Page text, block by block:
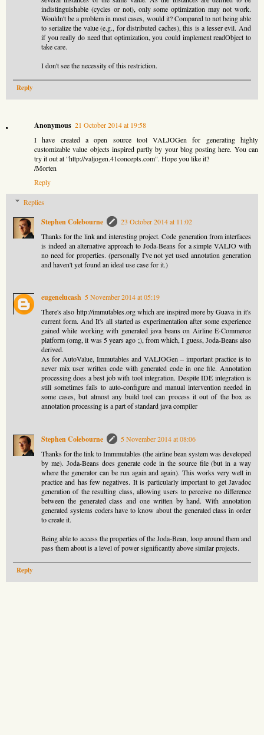
indistinguishable (cycles or not), only some optimization may not work.
Wouldn't be a problem in most cases, would it? Compared to not being able
to serialize the value (e.g., for distributed caches), this is a lesser evil. And
if you really do need that optimization, you could implement readObject to
take care.
I don't see the necessity of this restriction.
Reply
Anonymous 21 October 2014 at 19:58
I have created a open source tool VALJOGen for generating highly
customizable value objects inspired partly by your blog posting here. You can
try it out at "http://valjogen.41concepts.com". Hope you like it?
/Morten
Reply
Replies
Stephen Colebourne
23 October 2014 at 11:02
Thanks for the link and interesting project. Code generation from interfaces
is indeed an alternative approach to Joda-Beans for a simple VALJO with
no need for properties. (personally I've not yet used annotation generation
and haven't yet found an ideal use case for it.)
eugenelucash 5 November 2014 at 05:19
There's also http://immutables.org which are inspired more by Guava in it's
current form. And It's all started as experimentation after some experience
gained while working with generated java beans on Airline E-Commerce
platform (omg, it was 5 years ago ;), from which, I guess, Joda-Beans also
derived.
As for AutoValue, Immutables and VALJOGen – important practice is to
never mix user written code with generated code in one file. Annotation
processing does a best job with tool integration. Despite IDE integration is
still sometimes fails to auto-configure and manual intervention needed in
some cases, but almost any build tool can process it out of the box as
annotation processing is a part of standard java compiler
Stephen Colebourne
5 November 2014 at 08:06
Thanks for the link to Immmutables (the airline bean system was developed
by me). Joda-Beans does generate code in the source file (but in a way
where the generator can be run again and again). This works very well in
practice and has few negatives. It is particularly important to get Javadoc
generation of the resulting class, allowing users to perceive no difference
between the generated class and one written by hand. With annotation
generated systems coders have to know about the generated class in order
to create it.
Being able to access the properties of the Joda-Bean, loop around them and
pass them about is a level of power significantly above similar projects.
Reply